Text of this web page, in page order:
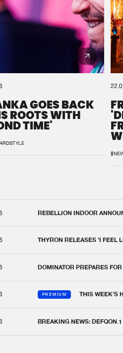
GOES BACK
ROOTS WITH
TIME'
REBELLION INDOOR
THYRON RELEASES 'I FEEL
DOMINATOR PREPARES
PREMIUM THIS WEEK'S
BREAKING NEWS: